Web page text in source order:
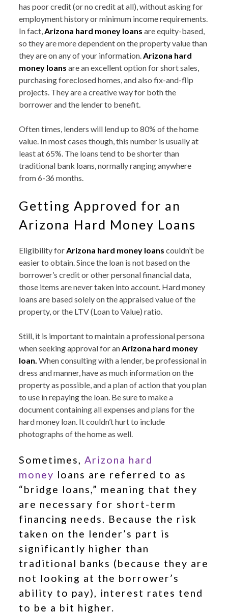
has poor credit (or no credit at all), without asking for
employment history or minimum income requirements.
In fact,Arizona hard money loans are equity-based,
so they are more dependent on the property value than
they are on any of your information.Arizona hard
money loans are an excellent option for short sales,
purchasing foreclosed homes, and also fix-and-flip
projects. They are a creative way for both the
borrower and the lender to benefit.
Often times, lenders will lend up to 80% of the home
value. In most cases though, this number is usually at
least at 65%. The loans tend to be shorter than
traditional bank loans, normally ranging anywhere
from 6-36 months.
Getting Approved for an
Arizona Hard Money Loans
Eligibility forArizona hard money loans couldn’t be
easier to obtain. Since the loan is not based on the
borrower’s credit or other personal financial data,
those items are never taken into account. Hard money
loans are based solely on the appraised value of the
property, or the LTV (Loan to Value) ratio.
Still, it is important to maintain a professional persona
when seeking approval for anArizona hard money
loan. When consulting with a lender, be professional in
dress and manner, have as much information on the
property as possible, and a plan of action that you plan
to use in repaying the loan. Be sure to make a
document containing all expenses and plans for the
hard money loan. It couldn’t hurt to include
photographs of the home as well.
Sometimes, Arizona hard
money loans are referred to as
“bridge loans,” meaning that they
are necessary for short-term
financing needs. Because the risk
taken on the lender’s part is
significantly higher than
traditional banks (because they are
not looking at the borrower’s
ability to pay), interest rates tend
to be a bit higher.